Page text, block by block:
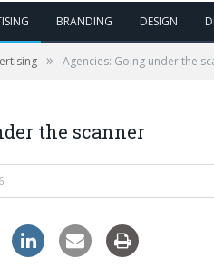
BRANDING DESIGN
» Agencies: Going under the
the scanner